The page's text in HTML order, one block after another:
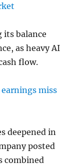
its balance
as heavy AI
flow.
miss
deepened in
posted
combined